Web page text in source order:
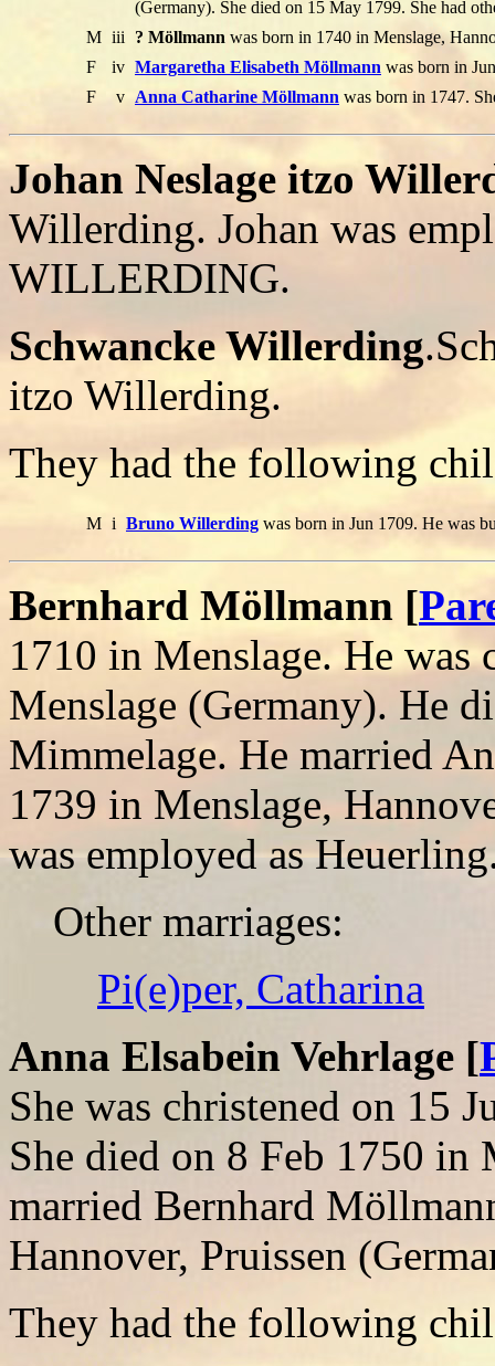
(Germany). She died on 15 May 1799. She had
M iii ? Möllmann was born in 1740 in Menslage,
F
iv Margaretha Elisabeth Möllmann was born in
F
v Anna Catharine Möllmann was born in 1747.
Johan Neslage itzo
Willerding. Johan was
WILLERDING.
Schwancke Willerding
itzo Willerding.
They had the following
M i Bruno Willerding was born in Jun 1709. He was
Bernhard Möllmann [
1710 in Menslage. He
Menslage (Germany). He
Mimmelage. He married
1739 in Menslage,
was employed as
Other marriages:
Pi(e)per, Catharina
Anna Elsabein Vehrlage [
She was christened on 15
She died on 8 Feb 1750 in
married Bernhard
Hannover, Pruissen
They had the following